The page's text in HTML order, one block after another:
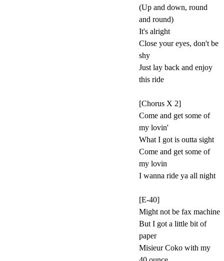
(Up and down, round
and round)
It's alright
Close your eyes, don't be
shy
Just lay back and enjoy
this ride
[Chorus X 2]
Come and get some of
my lovin'
What I got is outta sight
Come and get some of
my lovin
I wanna ride ya all night
[E-40]
Might not be fax machine
But I got a little bit of
paper
Misieur Coko with my